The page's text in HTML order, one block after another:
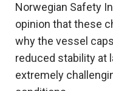
Norwegian Safety
opinion that these
why the vessel
reduced stability at
extremely